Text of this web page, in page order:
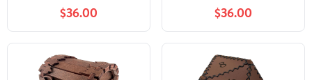
$36.00 $36.00